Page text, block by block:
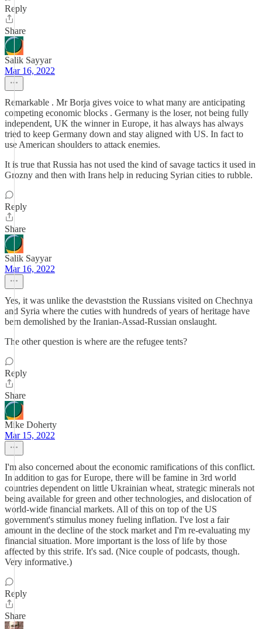
Reply
Share
Salik Sayyar
Mar 16, 2022
Remarkable . Mr Borja gives voice to what many are anticipating
competing economic blocks . Germany is the loser, not being fully
independent, UK the winner in Europe, it has always has always
tried to keep Germany down and stay aligned with US. In fact to
use American shoulders to attack enemies.
It is true that Russia has not used the kind of savage tactics it used in
Grozny and then with Irans help in reducing Syrian cities to rubble.
Reply
Share
Salik Sayyar
Mar 16, 2022
Yes, it was unlike the devaststion the Russians visited on Chechnya
and Syria where the cuties with hundreds of years of heritage have
bern demolished by the Iranian-Assad-Russian onslaught.
The other question is where are the refugee tents?
Reply
Share
Mike Doherty
Mar 15, 2022
I'm also concerned about the economic ramifications of this conflict.
In addition to gas for Europe, there will be famine in 3rd world
countries dependent on little Ukrainian wheat, strategic minerals not
being available for green and other technologies, and dislocation of
world-wide financial markets. All of this on top of the US
government's stimulus money fueling inflation. I've lost a fair
amount in the decline of the stock market and I'm re-evaluating my
financial situation. More important is the loss of life by those
affected by this strife. It's sad. (Nice couple of podcasts, though.
Very informative.)
Reply
Share